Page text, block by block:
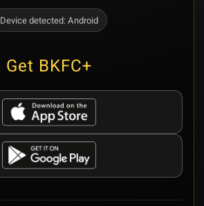
Device detected:Android
Get BKFC+